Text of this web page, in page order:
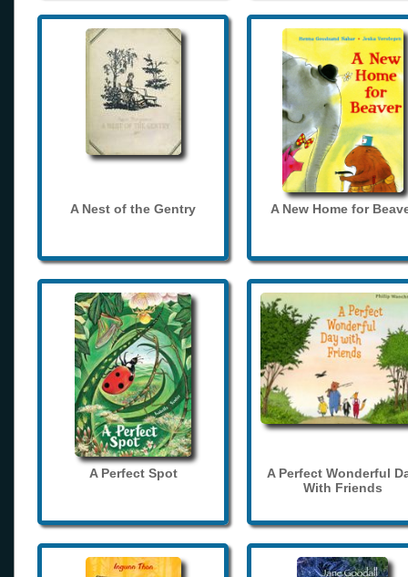
A Nest of the Gentry A New Home for
A Perfect Spot
A Perfect Wonderful
With Friends